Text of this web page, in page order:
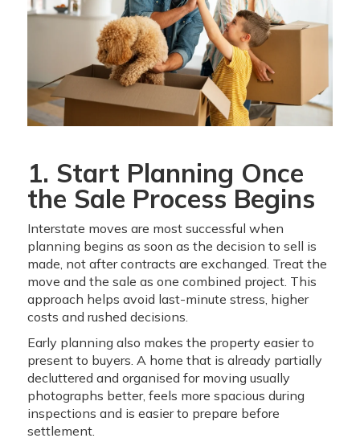
1. Start Planning Once
the Sale Process Begins
Interstate moves are most successful when
planning begins as soon as the decision to sell is
made, not after contracts are exchanged. Treat the
move and the sale as one combined project. This
approach helps avoid last-minute stress, higher
costs and rushed decisions.
Early planning also makes the property easier to
present to buyers. A home that is already partially
decluttered and organised for moving usually
photographs better, feels more spacious during
inspections and is easier to prepare before
settlement.